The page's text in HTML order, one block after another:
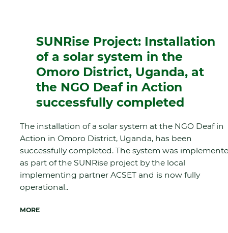
SUNRise Project: Installation
of a solar system in the
Omoro District, Uganda, at
the NGO Deaf in Action
successfully completed
The installation of a solar system at the NGO Deaf in
Action in Omoro District, Uganda, has been
successfully completed. The system was
as part of the SUNRise project by the local
implementing partner ACSET and is now fully
operational..
MORE